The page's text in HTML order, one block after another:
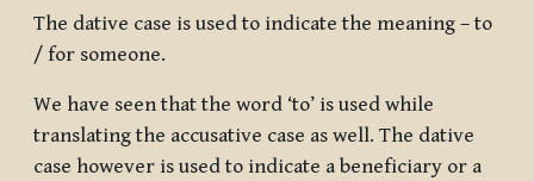
The dative case is used to indicate the meaning – to
/ for someone.
We have seen that the word ‘to’ is used while
translating the accusative case as well. The dative
case however is used to indicate a beneficiary or a